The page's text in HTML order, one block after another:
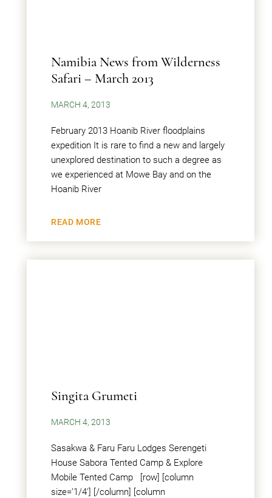
Namibia News from Wilderness
Safari – March 2013
MARCH 4, 2013
February 2013 Hoanib River floodplains
expedition It is rare to find a new and largely
unexplored destination to such a degree as
we experienced at Mowe Bay and on the
Hoanib River
READ MORE
Singita Grumeti
MARCH 4, 2013
Sasakwa & Faru Faru Lodges Serengeti
House Sabora Tented Camp & Explore
Mobile Tented Camp [row] [column
size=’1/4′] [/column] [column